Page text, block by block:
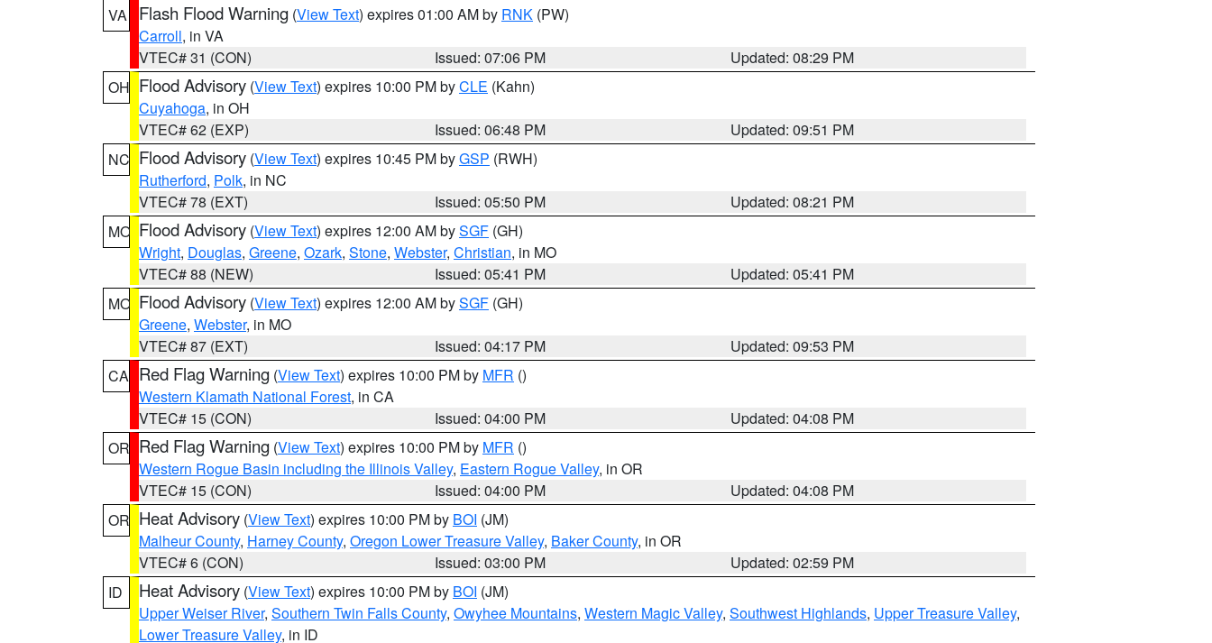
VA
Flash Flood Warning (View Text) expires 01:00 AM by RNK (PW)
Carroll, in VA
VTEC# 31 (CON)
Issued: 07:06 PM
Updated: 08:29 PM
OH Flood Advisory (View Text) expires 10:00 PM byCLE (Kahn)
Cuyahoga, in OH
VTEC# 62 (EXP)
Issued: 06:48 PM
Updated: 09:51 PM
NC Flood Advisory (View Text) expires 10:45 PM byGSP (RWH)
Rutherford, Polk, in NC
VTEC# 78 (EXT)
Issued: 05:50 PM
Updated: 08:21 PM
MO Flood Advisory (View Text) expires 12:00 AM bySGF (GH)
Wright, Douglas, Greene, Ozark, Stone, Webster, Christian, in MO
VTEC# 88 (NEW)
Issued: 05:41 PM
Updated: 05:41 PM
MO Flood Advisory (View Text) expires 12:00 AM bySGF (GH)
Greene, Webster, in MO
VTEC# 87 (EXT)
Issued: 04:17 PM
Updated: 09:53 PM
CA Red Flag Warning (View Text) expires 10:00 PM by MFR ()
Western Klamath National Forest, in CA
VTEC# 15 (CON)
Issued: 04:00 PM
Updated: 04:08 PM
OR Red Flag Warning (View Text) expires 10:00 PM by MFR ()
Western Rogue Basin including the Illinois Valley, Eastern Rogue Valley, in OR
VTEC# 15 (CON)
Issued: 04:00 PM
Updated: 04:08 PM
OR Heat Advisory (View Text) expires 10:00 PM by BOI (JM)
Malheur County, Harney County, Oregon Lower Treasure Valley, Baker County, in OR
VTEC# 6 (CON)
Issued: 03:00 PM
Updated: 02:59 PM
ID
Heat Advisory (View Text) expires 10:00 PM by BOI (JM)
Upper Weiser River, Southern Twin Falls County, Owyhee Mountains, Western Magic Valley, Southwest Highlands, Upper Treasure Valley,
Lower Treasure Valley, in ID